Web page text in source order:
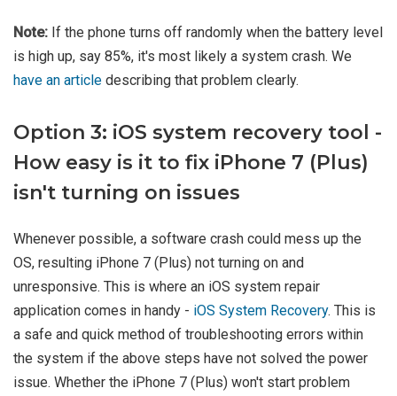
Note: If the phone turns off randomly when the battery level
is high up, say 85%, it's most likely a system crash. We
have an article describing that problem clearly.
Option 3: iOS system recovery tool -
How easy is it to fix iPhone 7 (Plus)
isn't turning on issues
Whenever possible, a software crash could mess up the
OS, resulting iPhone 7 (Plus) not turning on and
unresponsive. This is where an iOS system repair
application comes in handy - iOS System Recovery. This is
a safe and quick method of troubleshooting errors within
the system if the above steps have not solved the power
issue. Whether the iPhone 7 (Plus) won't start problem